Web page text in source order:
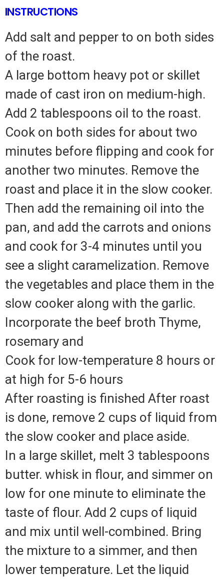
INSTRUCTIONS
Add salt and pepper to on both sides
of the roast.
A large bottom heavy pot or skillet
made of cast iron on medium-high.
Add 2 tablespoons oil to the roast.
Cook on both sides for about two
minutes before flipping and cook for
another two minutes. Remove the
roast and place it in the slow cooker.
Then add the remaining oil into the
pan, and add the carrots and onions
and cook for 3-4 minutes until you
see a slight caramelization. Remove
the vegetables and place them in the
slow cooker along with the garlic.
Incorporate the beef broth Thyme,
rosemary and
Cook for low-temperature 8 hours or
at high for 5-6 hours
After roasting is finished After roast
is done, remove 2 cups of liquid from
the slow cooker and place aside.
In a large skillet, melt 3 tablespoons
butter. whisk in flour, and simmer on
low for one minute to eliminate the
taste of flour. Add 2 cups of liquid
and mix until well-combined. Bring
the mixture to a simmer, and then
lower temperature. Let the liquid